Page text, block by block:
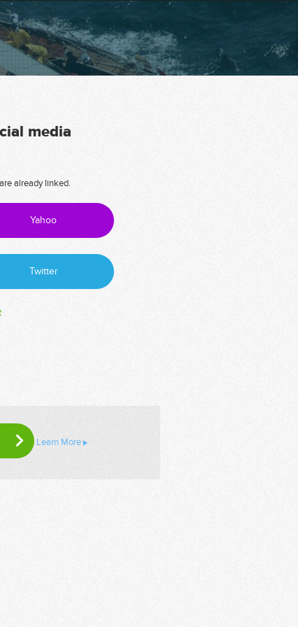
media
already linked.
Yahoo
Twitter
Learn More